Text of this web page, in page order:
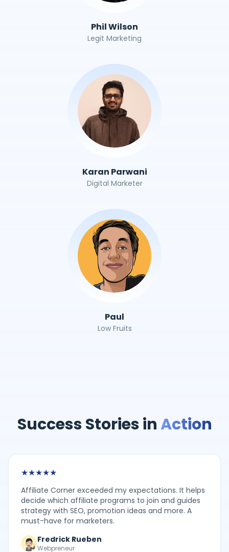
Phil Wilson
Legit Marketing
Karan Parwani
Digital Marketer
Paul
Low Fruits
Success Stories inAction
★★★★★
Affiliate Corner exceeded my expectations. It helps
decide which affiliate programs to join and guides
strategy with SEO, promotion ideas and more. A
must-have for marketers.
Fredrick Rueben
Webpreneur